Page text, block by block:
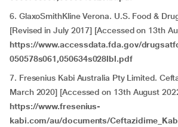
6. GlaxoSmithKline Verona. U.S. Food &
[Revised in July 2017] [Accessed on 13th
https://www.accessdata.fda.gov/
050578s061,050634s028lbl.pdf
7. Fresenius Kabi Australia Pty Limited.
March 2020] [Accessed on 13th August
https://www.fresenius-
kabi.com/au/documents/